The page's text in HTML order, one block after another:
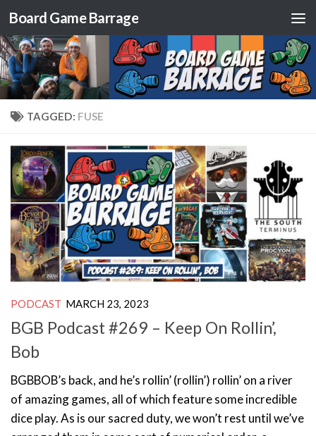
Skip to content
Board Game Barrage
TAGGED: FUSE
PODCAST MARCH 23, 2023
BGB Podcast #269 – Keep On Rollin’,
Bob
BGBBOB’s back, and he’s rollin’ (rollin’) rollin’ on a river
of amazing games, all of which feature some incredible
dice play. As is our sacred duty, we won’t rest until we’ve